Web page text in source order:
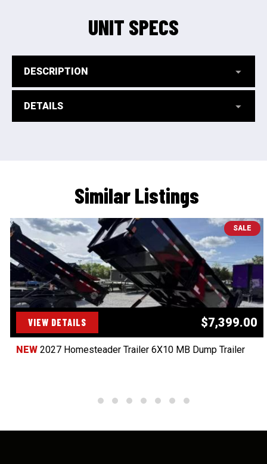
UNIT SPECS
DESCRIPTION
DETAILS
Similar Listings
SALE
VIEW DETAILS $7,399.00
NEW 2027 Homesteader Trailer 6X10 MB Dump Trailer